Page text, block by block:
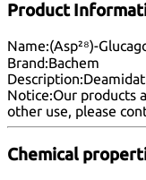
Product
Name:(Asp²⁸)-
Brand:Bachem
Description:
Notice:Our products
other use, please
Chemical